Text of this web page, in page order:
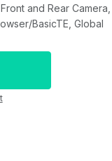
and Rear
BasicTE, Global